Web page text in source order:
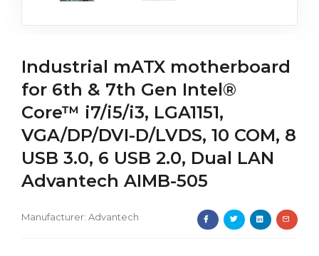
Industrial mATX motherboard
for 6th & 7th Gen Intel®
Core™ i7/i5/i3, LGA1151,
VGA/DP/DVI-D/LVDS, 10 COM, 8
USB 3.0, 6 USB 2.0, Dual LAN
Advantech AIMB-505
Manufacturer: Advantech